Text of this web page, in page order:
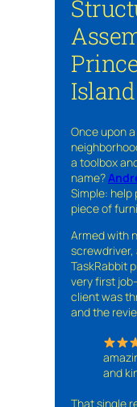
Island
Once upon
a toolbox
name?
Simple: help
piece of
Armed with
screwdriver,
TaskRabbit
very first
client was
and the
and
That single